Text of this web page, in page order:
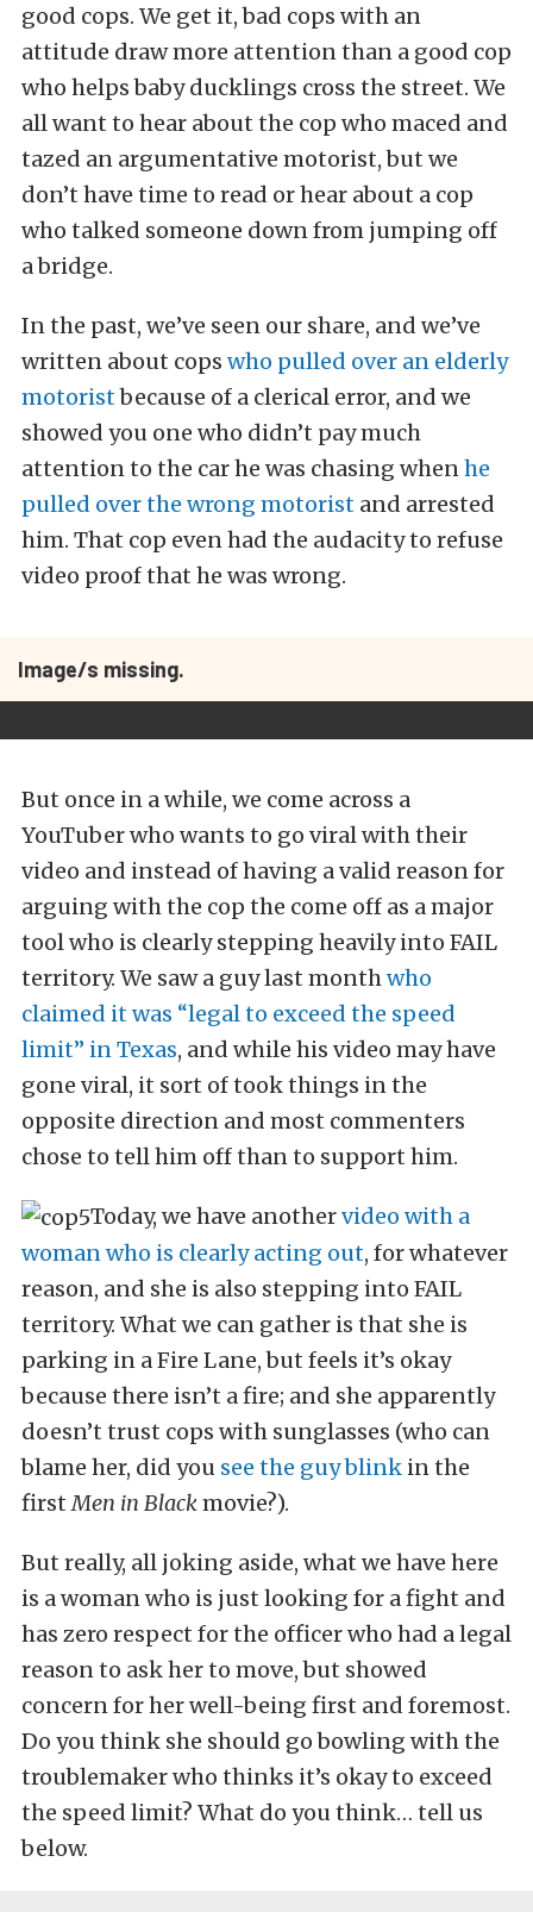
good cops. We get it, bad cops with an
attitude draw more attention than a good cop
who helps baby ducklings cross the street. We
all want to hear about the cop who maced and
tazed an argumentative motorist, but we
don’t have time to read or hear about a cop
who talked someone down from jumping off
a bridge.
In the past, we’ve seen our share, and we’ve
written about cops who pulled over an elderly
motoristbecause of a clerical error, and we
showed you one who didn’t pay much
attention to the car he was chasing whenhe
pulled over the wrong motorist and arrested
him. That cop even had the audacity to refuse
video proof that he was wrong.
Image/s missing.
But once in a while, we come across a
YouTuber who wants to go viral with their
video and instead of having a valid reason for
arguing with the cop the come off as a major
tool who is clearly stepping heavily into FAIL
territory. We saw a guy last monthwho
claimed it was “legal to exceed the speed
limit” in Texas, and while his video may have
gone viral, it sort of took things in the
opposite direction and most commenters
chose to tell him off than to support him.
Today, we have anothervideo with a
woman who is clearly acting out, for whatever
reason, and she is also stepping into FAIL
territory. What we can gather is that she is
parking in a Fire Lane, but feels it’s okay
because there isn’t a fire; and she apparently
doesn’t trust cops with sunglasses (who can
blame her, did you see the guy blink in the
firstMen in Blackmovie?).
But really, all joking aside, what we have here
is a woman who is just looking for a fight and
has zero respect for the officer who had a legal
reason to ask her to move, but showed
concern for her well-being first and foremost.
Do you think she should go bowling with the
troublemaker who thinks it’s okay to exceed
the speed limit? What do you think… tell us
below.